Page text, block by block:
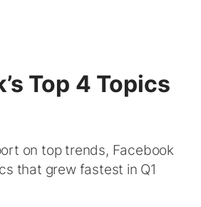
Top 4 Topics
on top trends, Facebook
that grew fastest in Q1